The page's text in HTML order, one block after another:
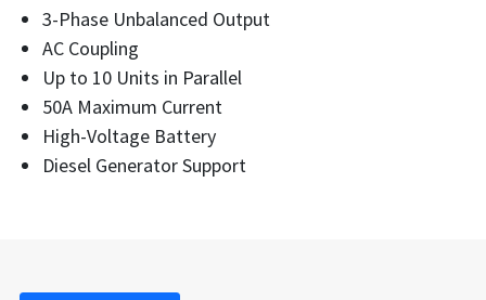
3-Phase Unbalanced Output
AC Coupling
Up to 10 Units in Parallel
50A Maximum Current
High-Voltage Battery
Diesel Generator Support